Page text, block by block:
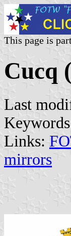
This page is
Cucq
Last
Links:
mirrors